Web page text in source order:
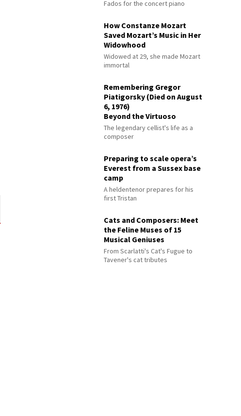
Fados for the concert piano
How Constanze Mozart
Saved Mozart’s Music in Her
Widowhood
Widowed at 29, she made Mozart
immortal
Remembering Gregor
Piatigorsky (Died on August
6, 1976)
Beyond the Virtuoso
The legendary cellist's life as a
composer
Preparing to scale opera’s
Everest from a Sussex base
camp
A heldentenor prepares for his
first Tristan
Cats and Composers: Meet
the Feline Muses of 15
Musical Geniuses
From Scarlatti's Cat's Fugue to
Tavener's cat tributes